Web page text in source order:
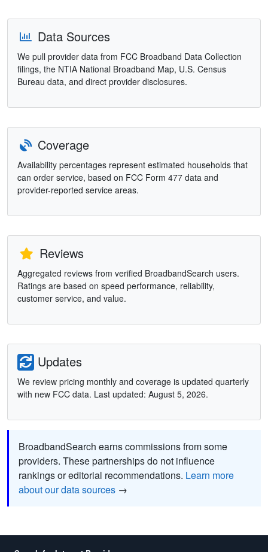
Data Sources
We pull provider data from FCC Broadband Data Collection
filings, the NTIA National Broadband Map, U.S. Census
Bureau data, and direct provider disclosures.
Coverage
Availability percentages represent estimated households that
can order service, based on FCC Form 477 data and
provider-reported service areas.
Reviews
Aggregated reviews from verified BroadbandSearch users.
Ratings are based on speed performance, reliability,
customer service, and value.
Updates
We review pricing monthly and coverage is updated quarterly
with new FCC data. Last updated: August 5, 2026.
BroadbandSearch earns commissions from some
providers. These partnerships do not influence
rankings or editorial recommendations. Learn more
about our data sources →